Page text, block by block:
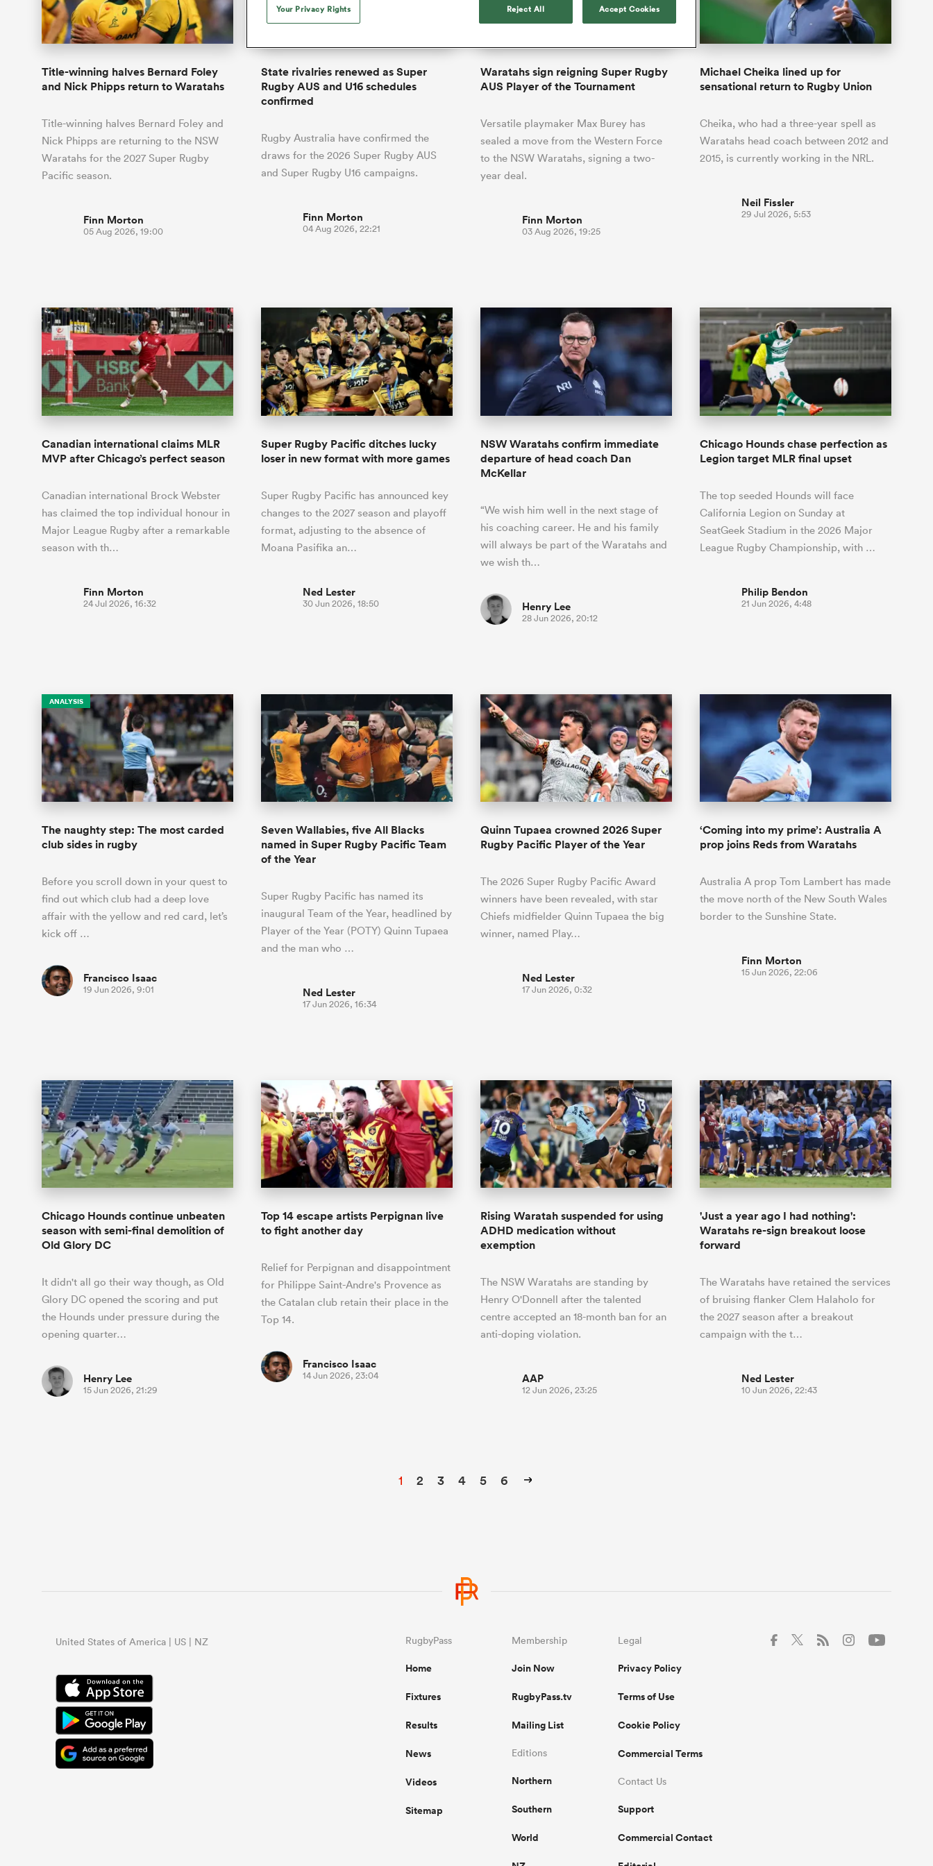
Long Reads
Most Comments
Ned Lester
Lucy Lomax
Willy Billiard
All News
of 'controlling those
return
Beauden Barrett has had to be patient
waiting for his All Blacks opportunity
he's cautious not to let the moment
overcome him or pass him by.
up for Rugby's Greatest
Rivalry, it would be
foolhardy to overlook
the NPC
While all eyes will inevitably be on
South Africa for Rugby's Greatest
and it has never been more vital
Premiership Rugby Scores
The Rugby Championship
Auckland Wellington Wellington Hawkes Bay
Challenge Cup
Super Rugby Pacific
Women's Internationals Hilux NPC WXV Global Series Challenger
Premiership Cup
France
Georgia
Ireland
Hong Kong China
Italy
Tonga
USA
Wales
Edinburgh Rugby
Racing 92
Toulouse
Bulls
Samoa Women
Scotland Women
Springbok Women
USA Women
Wallaroos
All Teams
Scotland
Eben Etzebeth
South Africa
South Africa
England
South Africa
New Zealand Women
Canada Women
South Africa
Shane Williams
Wales
England
Fiji Women South Africa
Title-winning halves Bernard Foley
and Nick Phipps return to Waratahs
Title-winning halves Bernard Foley and
Nick Phipps are returning to the NSW
Waratahs for the 2027 Super Rugby
Pacific season.
Finn Morton
05 Aug 2026, 19:00
State rivalries renewed as Super
Rugby AUS and U16 schedules
confirmed
Rugby Australia have confirmed the
draws for the 2026 Super Rugby AUS
and Super Rugby U16 campaigns.
Finn Morton
04 Aug 2026, 22:21
Waratahs sign reigning Super Rugby
AUS Player of the Tournament
Versatile playmaker Max Burey has
sealed a move from the Western Force
to the NSW Waratahs, signing a two-
year deal.
Finn Morton
03 Aug 2026, 19:25
Michael Cheika lined up for
sensational return to Rugby Union
Cheika, who had a three-year spell as
Waratahs head coach between 2012 and
2015, is currently working in the NRL.
Neil Fissler
29 Jul 2026, 5:53
Canadian international claims MLR
MVP after Chicago’s perfect season
Canadian international Brock Webster
has claimed the top individual honour in
Major League Rugby after a remarkable
season with th…
Finn Morton
24 Jul 2026, 16:32
Super Rugby Pacific ditches lucky
loser in new format with more games
Super Rugby Pacific has announced key
changes to the 2027 season and playoff
format, adjusting to the absence of
Moana Pasifika an…
Ned Lester
30 Jun 2026, 18:50
NSW Waratahs confirm immediate
departure of head coach Dan
McKellar
“We wish him well in the next stage of
his coaching career. He and his family
will always be part of the Waratahs and
we wish th…
Henry Lee
28 Jun 2026, 20:12
Chicago Hounds chase perfection as
Legion target MLR final upset
The top seeded Hounds will face
California Legion on Sunday at
SeatGeek Stadium in the 2026 Major
League Rugby Championship, with …
Philip Bendon
21 Jun 2026, 4:48
ANALYSIS
The naughty step: The most carded
club sides in rugby
Before you scroll down in your quest to
find out which club had a deep love
affair with the yellow and red card, let’s
kick off …
Francisco Isaac
19 Jun 2026, 9:01
Seven Wallabies, five All Blacks
named in Super Rugby Pacific Team
of the Year
Super Rugby Pacific has named its
inaugural Team of the Year, headlined by
Player of the Year (POTY) Quinn Tupaea
and the man who …
Ned Lester
17 Jun 2026, 16:34
Quinn Tupaea crowned 2026 Super
Rugby Pacific Player of the Year
The 2026 Super Rugby Pacific Award
winners have been revealed, with star
Chiefs midfielder Quinn Tupaea the big
winner, named Play…
Ned Lester
17 Jun 2026, 0:32
‘Coming into my prime’: Australia A
prop joins Reds from Waratahs
Australia A prop Tom Lambert has made
the move north of the New South Wales
border to the Sunshine State.
Finn Morton
15 Jun 2026, 22:06
Chicago Hounds continue unbeaten
season with semi-final demolition of
Old Glory DC
It didn't all go their way though, as Old
Glory DC opened the scoring and put
the Hounds under pressure during the
opening quarter…
Henry Lee
15 Jun 2026, 21:29
Top 14 escape artists Perpignan live
to fight another day
Relief for Perpignan and disappointment
for Philippe Saint-Andre's Provence as
the Catalan club retain their place in the
Top 14.
Francisco Isaac
14 Jun 2026, 23:04
Rising Waratah suspended for using
ADHD medication without
exemption
The NSW Waratahs are standing by
Henry O'Donnell after the talented
centre accepted an 18-month ban for an
anti-doping violation.
AAP
12 Jun 2026, 23:25
'Just a year ago I had nothing':
Waratahs re-sign breakout loose
forward
The Waratahs have retained the services
of bruising flanker Clem Halaholo for
the 2027 season after a breakout
campaign with the t…
Ned Lester
10 Jun 2026, 22:43
1 2 3 4 5 6
United States of America | US | NZ RugbyPass
Home
Fixtures
Results
News
Videos
Sitemap
Membership
Join Now
RugbyPass.tv
Mailing List
Editions
Northern
Southern
World
Legal
Privacy Policy
Terms of Use
Cookie Policy
Commercial Terms
Contact Us
Support
Commercial Contact
Your Privacy Rights Reject All Accept Cookies